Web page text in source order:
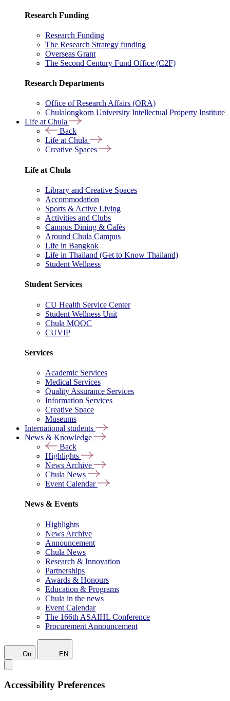
Research Funding
Research Funding
The Research Strategy funding
Overseas Grant
The Second Century Fund Office (C2F)
Research Departments
Office of Research Affairs (ORA)
Chulalongkorn University Intellectual Property Institute
Life at Chula
Back
Life at Chula
Creative Spaces
Life at Chula
Library and Creative Spaces
Accommodation
Sports & Active Living
Activities and Clubs
Campus Dining & Cafés
Around Chula Campus
Life in Bangkok
Life in Thailand (Get to Know Thailand)
Student Wellness
Student Services
CU Health Service Center
Student Wellness Unit
Chula MOOC
CUVIP
Services
Academic Services
Medical Services
Quality Assurance Services
Information Services
Creative Space
Museums
International students
News & Knowledge
Back
Highlights
News Archive
Chula News
Event Calendar
News & Events
Highlights
News Archive
Announcement
Chula News
Research & Innovation
Partnerships
Awards & Honours
Education & Programs
Chula in the news
Event Calendar
The 166th ASAIHL Conference
Procurement Announcement
On EN
Accessibility Preferences